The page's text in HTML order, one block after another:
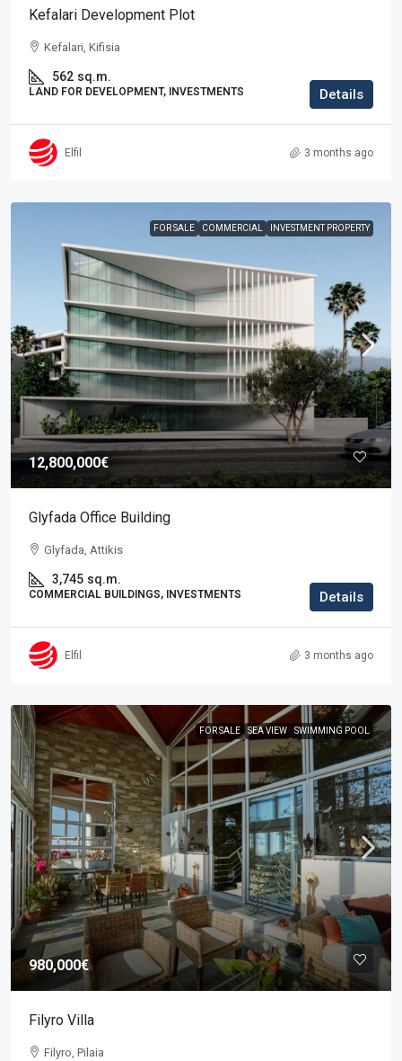
Kefalari Development Plot
Kefalari, Kifisia
562 sq.m.
LAND FOR DEVELOPMENT, INVESTMENTS Details
Elfil 3 months ago
FOR SALE COMMERCIAL INVESTMENT PROPERTY
12,800,000€
Glyfada Office Building
Glyfada, Attikis
3,745 sq.m.
COMMERCIAL BUILDINGS, INVESTMENTS Details
Elfil 3 months ago
FOR SALE SEA VIEW SWIMMING POOL
980,000€
Filyro Villa
Filyro, Pilaia